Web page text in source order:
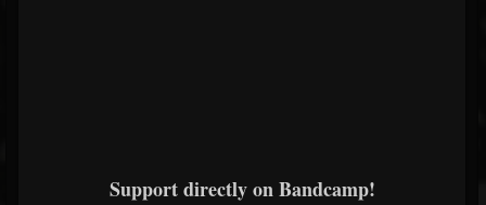
Support directly on Bandcamp!